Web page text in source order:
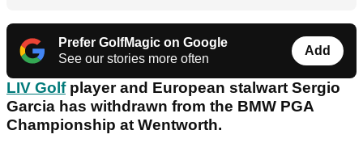
Prefer GolfMagic on Google
See our stories more often
Add
LIV Golfplayer and European stalwart Sergio
Garcia has withdrawn from the BMW PGA
Championship at Wentworth.